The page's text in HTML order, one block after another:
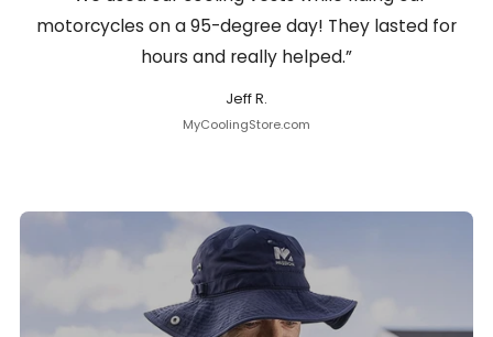
motorcycles on a 95-degree day! They lasted for
hours and really helped.”
Jeff R.
MyCoolingStore.com